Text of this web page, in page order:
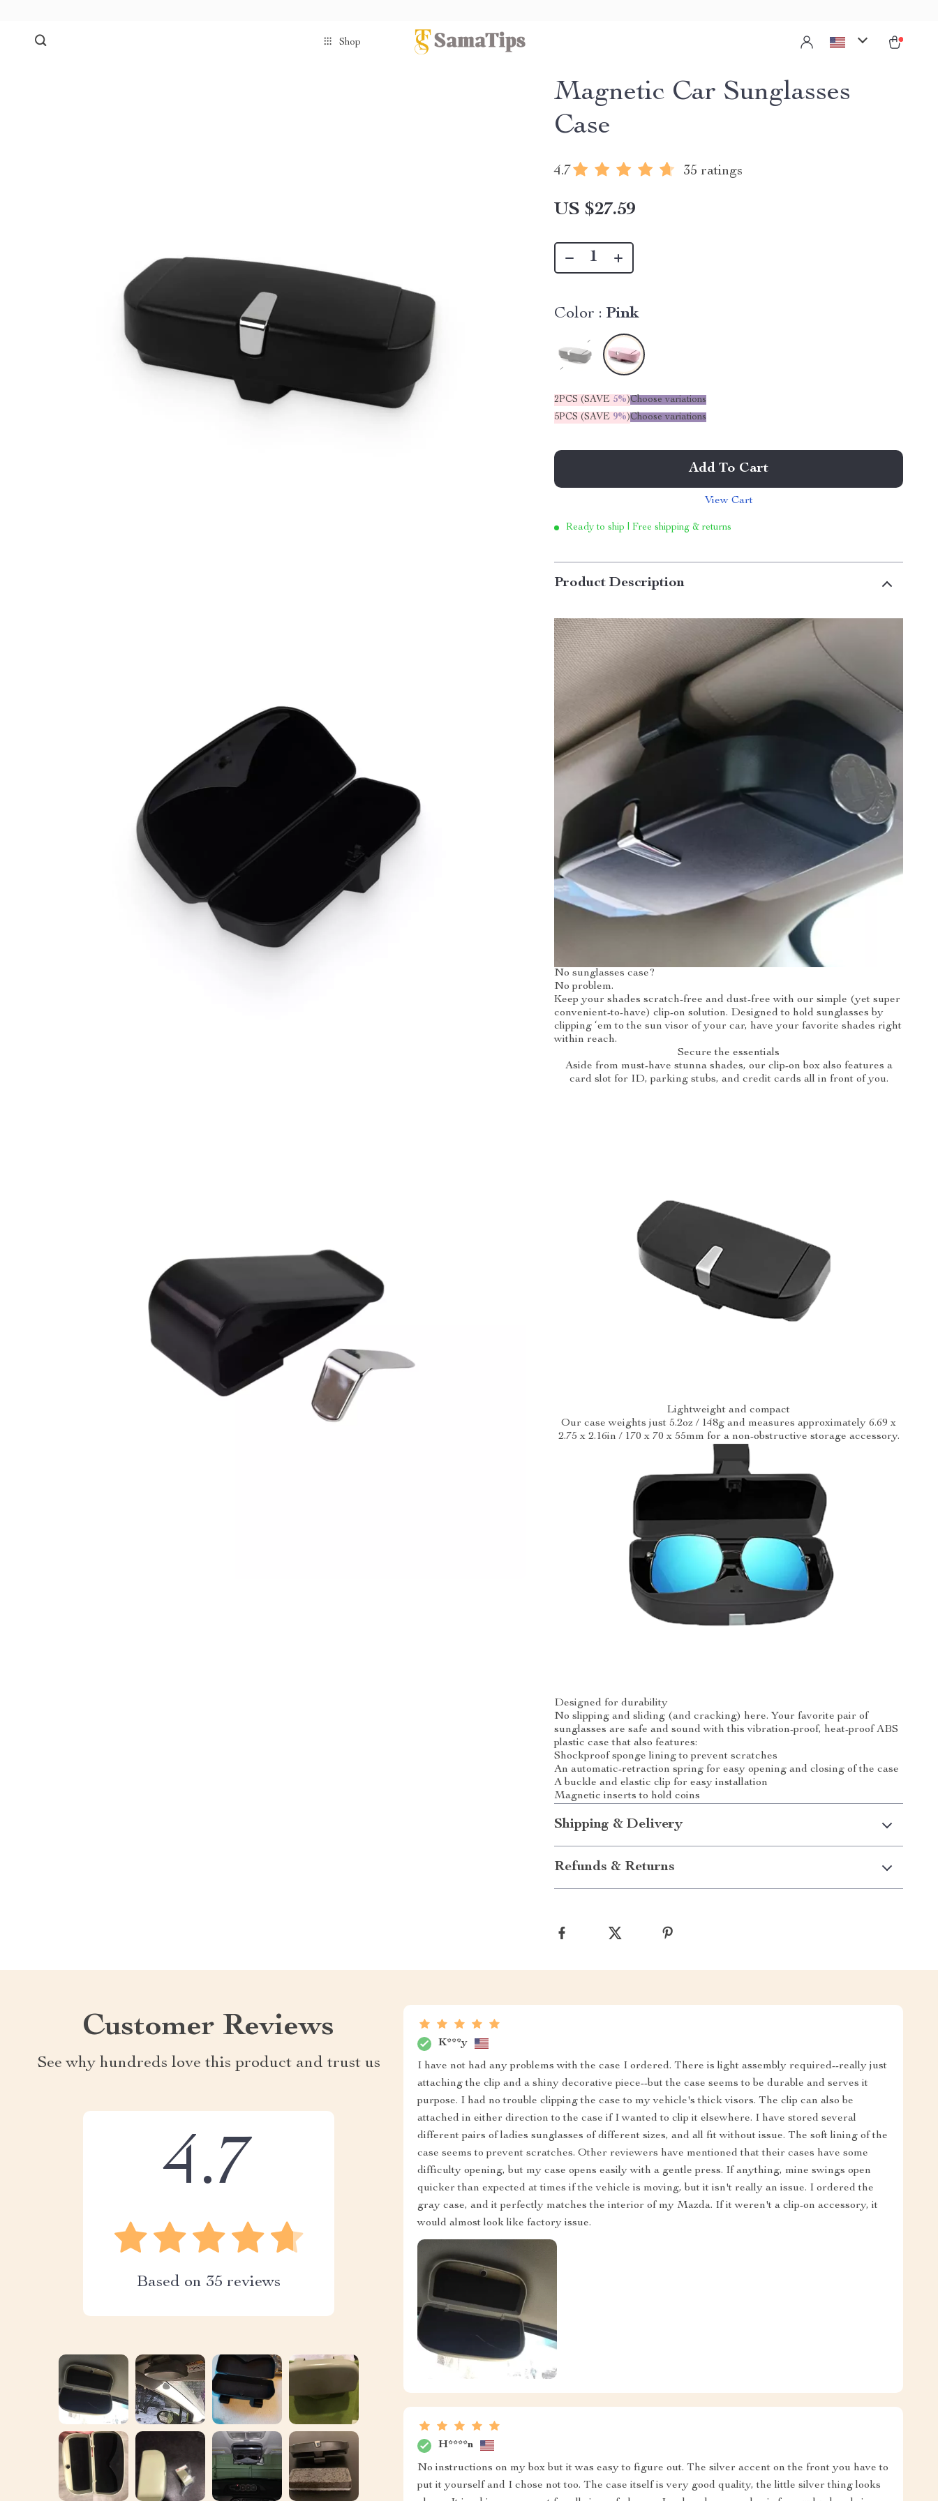
Shop
Magnetic Car Sunglasses
Case
4.7 35 ratings
US $27.59
Color : Pink
2PCS (SAVE 5%)Choose variations
5PCS (SAVE 9%)Choose variations
Add To Cart
View Cart
Ready to ship | Free shipping & returns
Product Description
No sunglasses case?
No problem.
Keep your shades scratch-free and dust-free with our simple (yet super
convenient-to-have) clip-on solution. Designed to hold sunglasses by
clipping ‘em to the sun visor of your car, have your favorite shades right
within reach.
Secure the essentials
Aside from must-have stunna shades, our clip-on box also features a
card slot for ID, parking stubs, and credit cards all in front of you.
Lightweight and compact
Our case weights just 5.2oz / 148g and measures approximately 6.69 x
2.75 x 2.16in / 170 x 70 x 55mm for a non-obstructive storage accessory.
Designed for durability
No slipping and sliding (and cracking) here. Your favorite pair of
sunglasses are safe and sound with this vibration-proof, heat-proof ABS
plastic case that also features:
Shockproof sponge lining to prevent scratches
An automatic-retraction spring for easy opening and closing of the case
A buckle and elastic clip for easy installation
Magnetic inserts to hold coins
Shipping & Delivery
Refunds & Returns
Customer Reviews
See why hundreds love this product and trust us
4.7
Based on 35 reviews
K***y
I have not had any problems with the case I ordered. There is light assembly required--really just
attaching the clip and a shiny decorative piece--but the case seems to be durable and serves it
purpose. I had no trouble clipping the case to my vehicle's thick visors. The clip can also be
attached in either direction to the case if I wanted to clip it elsewhere. I have stored several
different pairs of ladies sunglasses of different sizes, and all fit without issue. The soft lining of the
case seems to prevent scratches. Other reviewers have mentioned that their cases have some
difficulty opening, but my case opens easily with a gentle press. If anything, mine swings open
quicker than expected at times if the vehicle is moving, but it isn't really an issue. I ordered the
gray case, and it perfectly matches the interior of my Mazda. If it weren't a clip-on accessory, it
would almost look like factory issue.
H****n
No instructions on my box but it was easy to figure out. The silver accent on the front you have to
put it yourself and I chose not too. The case itself is very good quality, the little silver thing looks